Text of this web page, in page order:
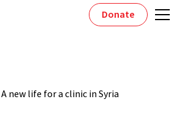
Donate
A new life for a clinic in Syria